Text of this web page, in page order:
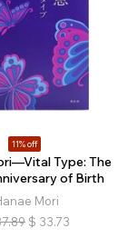
11% off
Type: The
of Birth
Mori
$ 33.73